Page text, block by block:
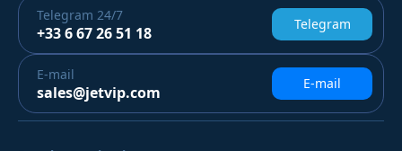
Telegram 24/7
+33 6 67 26 51 18 Telegram
E-mail
sales@jetvip.com E-mail